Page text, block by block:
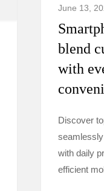
June 13,
blend
with
Discover
with daily
efficient